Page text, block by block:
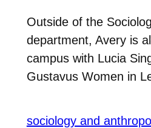
Outside of the
department, Avery is
campus with Lucia
Gustavus Women in
sociology and